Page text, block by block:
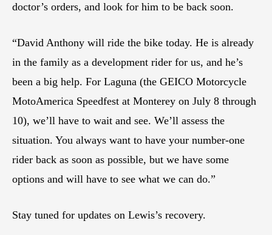
doctor’s orders, and look for him to be back soon.
“David Anthony will ride the bike today. He is already
in the family as a development rider for us, and he’s
been a big help. For Laguna (the GEICO Motorcycle
MotoAmerica Speedfest at Monterey on July 8 through
10), we’ll have to wait and see. We’ll assess the
situation. You always want to have your number-one
rider back as soon as possible, but we have some
options and will have to see what we can do.”
Stay tuned for updates on Lewis’s recovery.